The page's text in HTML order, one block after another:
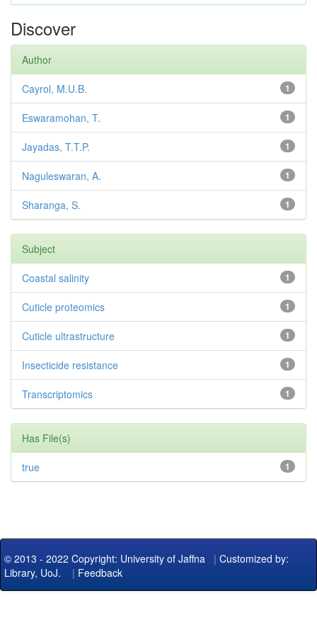
Discover
Author
1
Cayrol, M.U.B.
1
Eswaramohan, T.
1
Jayadas, T.T.P.
1
Naguleswaran, A.
1
Sharanga, S.
Subject
1
Coastal salinity
1
Cuticle proteomics
1
Cuticle ultrastructure
1
Insecticide resistance
1
Transcriptomics
Has File(s)
1
true
© 2013 - 2022 Copyright: University of Jaffna | Customized by:
Library, UoJ. | Feedback